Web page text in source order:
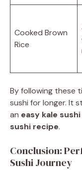
Cooked Brown
Rice
By following these
sushi for longer. It
an easy kale
sushi recipe.
Conclusion:
Sushi Journey